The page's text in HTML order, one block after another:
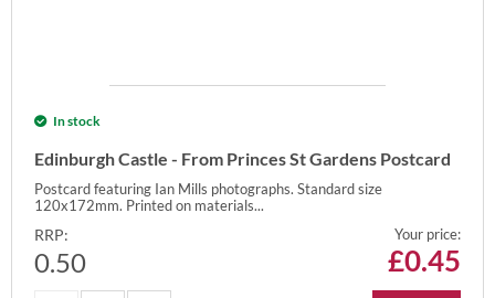
In stock
Edinburgh Castle - From Princes St Gardens Postcard
Postcard featuring Ian Mills photographs. Standard size
120x172mm. Printed on materials...
RRP:
0.50
Your price:
£0.45